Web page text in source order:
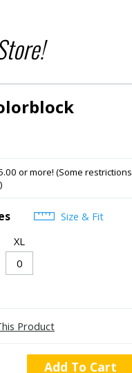
or more! (Some restrictions
Size & Fit
XL
Product
Add To Cart